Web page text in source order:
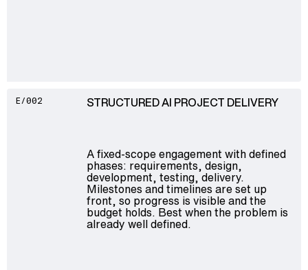
E/002 STRUCTURED AI PROJECT DELIVERY
A fixed-scope engagement with defined
phases: requirements, design,
development, testing, delivery.
Milestones and timelines are set up
front, so progress is visible and the
budget holds. Best when the problem is
already well defined.